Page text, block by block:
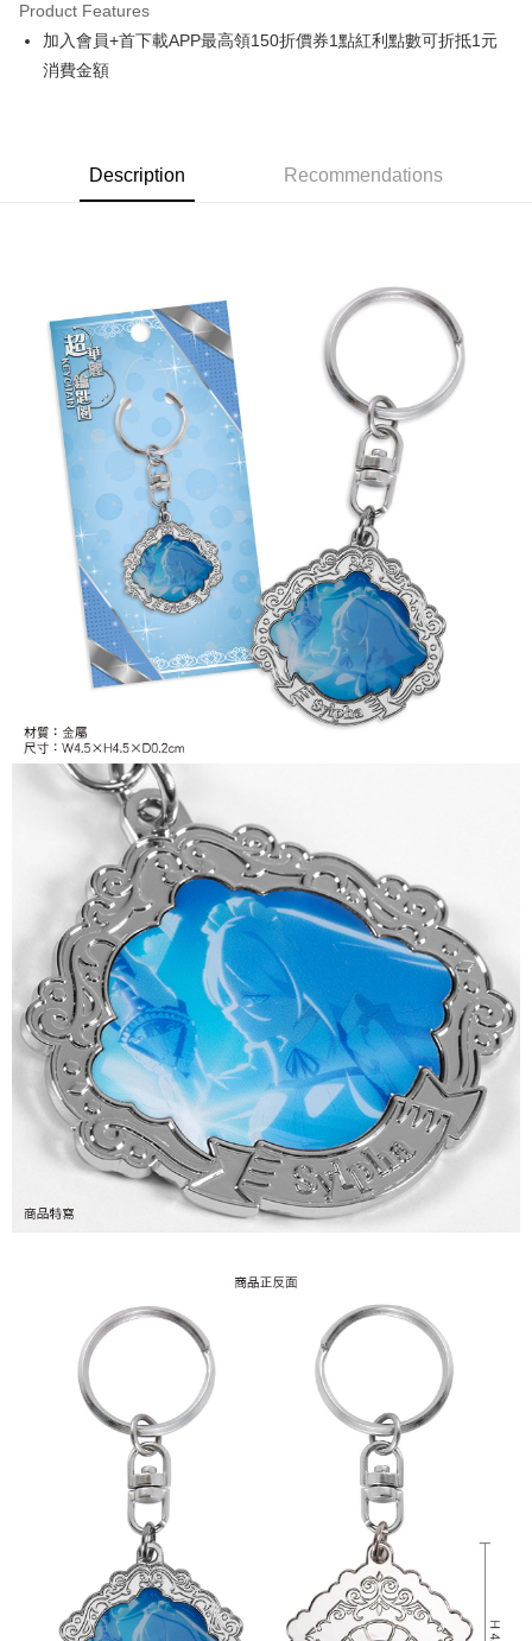
Apple Pay
Easy Wallet
Cash on Delivery
NT$65/order | Free shipping on orders of NT$1,300 or more
付款後全家取貨
NT$65/order | Free shipping on orders of NT$1,300 or more
(不開放使用，請勿選取）
NT$9,999/order
7-11取貨付款
NT$65/order | Free shipping on orders of NT$1,300 or more
付款後7-11取貨
NT$65/order | Free shipping on orders of NT$1,300 or more
宅配-木棉花樂園專用
NT$100/order | Free shipping on orders of NT$1,300 or more
宅配-離島(澎湖/金門/馬祖)-木棉花樂園專用
NT$220/order
黑貓宅配-貨到付款
NT$150/order
Product Features
加入會員+首下載APP最高領150折價券1點紅利點數可折抵1元
消費金額
Description Recommendations